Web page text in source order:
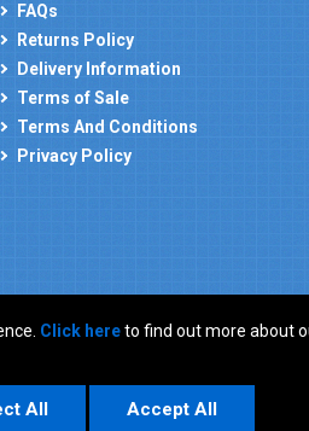
Click hereto find out more about
All Accept All
FAQs
Returns Policy
Delivery Information
Terms of Sale
Terms And Conditions
Privacy Policy